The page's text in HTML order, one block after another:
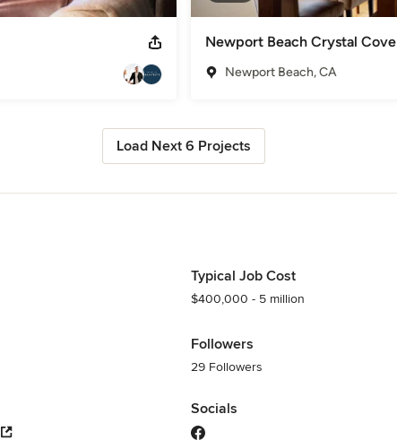
Newport Beach Crystal Cove
Newport Beach, CA
Load Next 6 Projects
Typical Job Cost
$400,000 - 5 million
Followers
29 Followers
Socials